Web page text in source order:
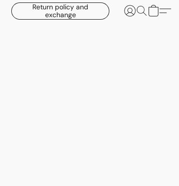
Return policy and
exchange